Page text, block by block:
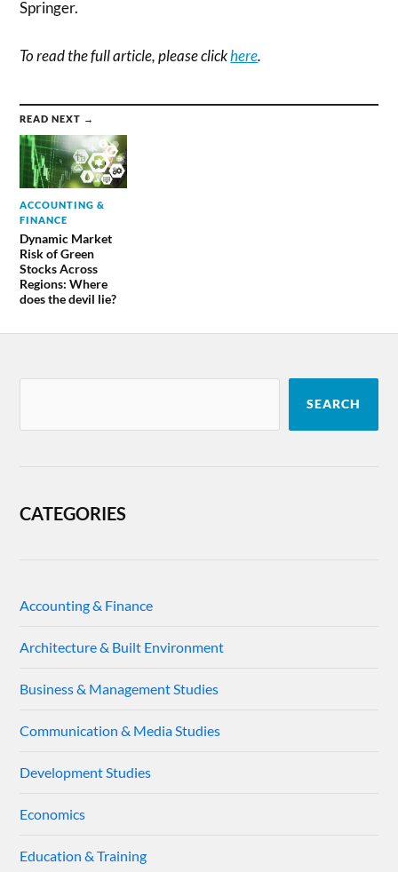
Springer.
To read the full article, please clickhere.
READ NEXT →
ACCOUNTING &
FINANCE
Dynamic Market
Risk of Green
Stocks Across
Regions: Where
does the devil lie?
SEARCH
CATEGORIES
Accounting & Finance
Architecture & Built Environment
Business & Management Studies
Communication & Media Studies
Development Studies
Economics
Education & Training